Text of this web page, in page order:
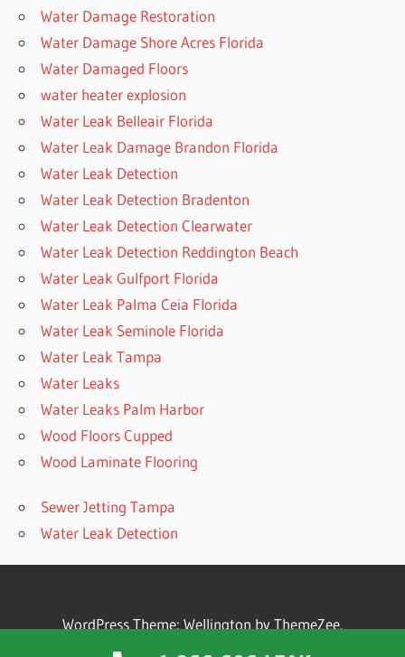
Water Damage Restoration
Water Damage Shore Acres Florida
Water Damaged Floors
water heater explosion
Water Leak Belleair Florida
Water Leak Damage Brandon Florida
Water Leak Detection
Water Leak Detection Bradenton
Water Leak Detection Clearwater
Water Leak Detection Reddington Beach
Water Leak Gulfport Florida
Water Leak Palma Ceia Florida
Water Leak Seminole Florida
Water Leak Tampa
Water Leaks
Water Leaks Palm Harbor
Wood Floors Cupped
Wood Laminate Flooring
Sewer Jetting Tampa
Water Leak Detection
WordPress Theme: Wellington by ThemeZee.